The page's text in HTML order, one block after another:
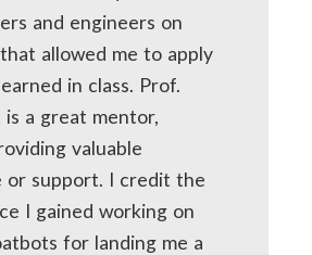
and engineers on
allowed me to apply
in class. Prof.
is a great mentor,
valuable
or support. I credit the
I gained working on
for landing me a